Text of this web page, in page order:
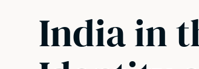
India in